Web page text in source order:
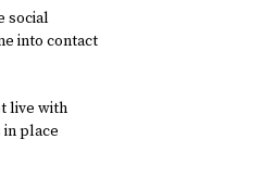
social
into contact
live with
place